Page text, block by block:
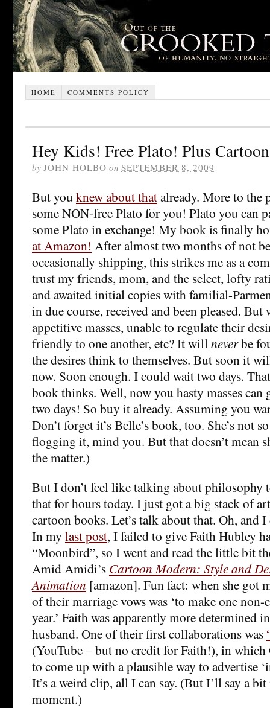
HOME COMMENTS POLICY
Hey Kids! Free Plato! Plus
by JOHN HOLBO on SEPTEMBER 8, 2009
But you knew about thatalready. More to the
some NON-free Plato for you! Plato you can
some Plato in exchange! My book is finally
at Amazon! After almost two months of not
occasionally shipping, this strikes me as a
trust my friends, mom, and the select, lofty
and awaited initial copies with familial-
in due course, received and been pleased. But
appetitive masses, unable to regulate their
friendly to one another, etc? It willneverbe
the desires think to themselves. But soon it
now. Soon enough. I could wait two days.
book thinks. Well, now you hasty masses
two days! So buy it already. Assuming you
Don’t forget it’s Belle’s book, too. She’s not
flogging it, mind you. But that doesn’t mean
the matter.)
But I don’t feel like talking about philosophy
that for hours today. I just got a big stack of
cartoon books. Let’s talk about that. Oh, and
In my last post, I failed to give Faith Hubley
“Moonbird”, so I went and read the little bit
Amid Amidi’s Cartoon Modern: Style and
Animation [amazon]. Fun fact: when she got
of their marriage vows was ‘to make one
year.’ Faith was apparently more determined
husband. One of their first collaborations was
(YouTube – but no credit for Faith!), in which
to come up with a plausible way to advertise
It’s a weird clip, all I can say. (But I’ll say a
moment.)